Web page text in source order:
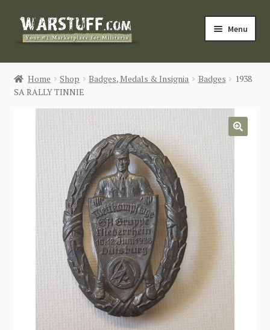
Skip
Skip
Menu
HOME
BUY MILITARIA
CATEGORIES
Login / Register
CONTACT US
Home Shop Badges, Medals & Insignia Badges
1938
SA RALLY TINNIE